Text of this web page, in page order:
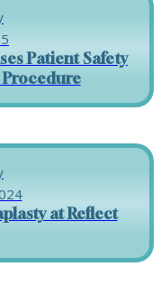
Patient Safety
Procedure
at Reflect